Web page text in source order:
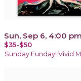
Sun, Sep 6, 4:00 pm
$35-$50
Sunday Funday! Vivid